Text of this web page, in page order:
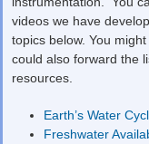
videos we have
topics below. You
could also forward the
resources.
Earth’s Water
Freshwater